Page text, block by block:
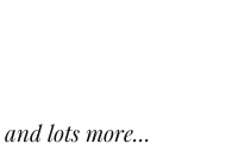
lots more...